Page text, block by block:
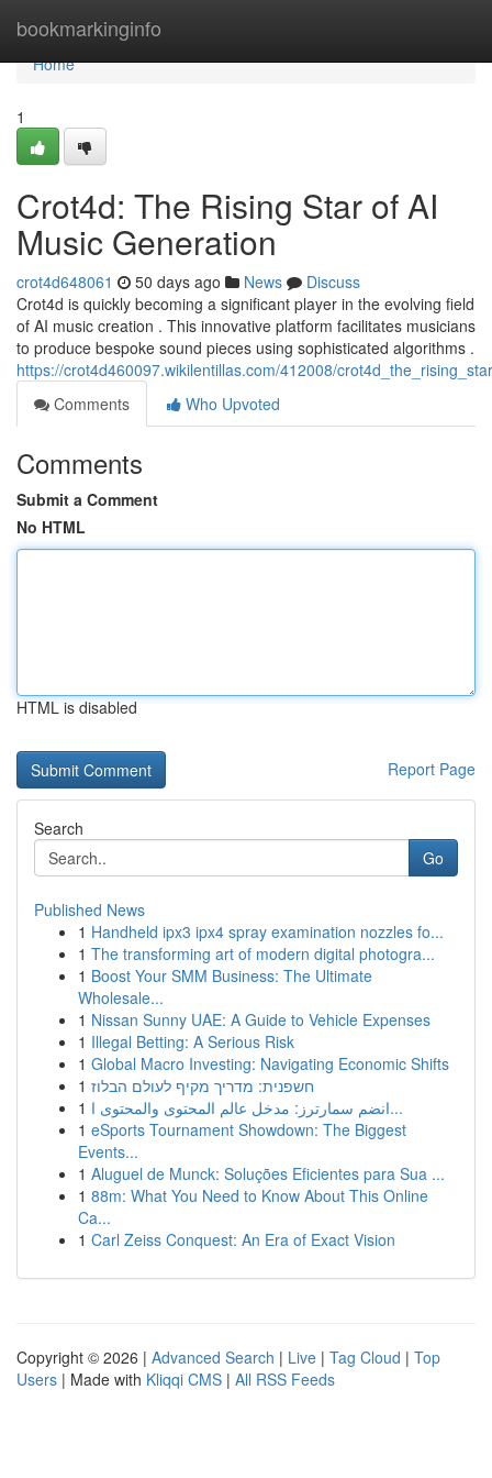
bookmarkinginfo
Home
Home
1
Crot4d: The Rising Star of AI
Music Generation
crot4d648061 50 days ago News
Discuss
Crot4d is quickly becoming a significant player in the evolving field
of AI music creation . This innovative platform facilitates musicians
to produce bespoke sound pieces using sophisticated algorithms .
https://crot4d460097.wikilentillas.com/412008/
Comments
Who Upvoted
Comments
Submit a Comment
No HTML
HTML is disabled
Report Page
Search
Go
Published News
1 Handheld ipx3 ipx4 spray examination nozzles fo...
1 The transforming art of modern digital photogra...
1 Boost Your SMM Business: The Ultimate
Wholesale...
1 Nissan Sunny UAE: A Guide to Vehicle Expenses
1 Illegal Betting: A Serious Risk
1 Global Macro Investing: Navigating Economic Shifts
1 חשפנית: מדריך מקיף לעולם הבלוז
1
انضم سمارترز: مدخل عالم المحتوى والمحتوى ا...
1 eSports Tournament Showdown: The Biggest
Events...
1 Aluguel de Munck: Soluções Eficientes para Sua ...
1 88m: What You Need to Know About This Online
Ca...
1 Carl Zeiss Conquest: An Era of Exact Vision
Copyright © 2026 | Advanced Search | Live | Tag Cloud | Top
Users | Made with Kliqqi CMS | All RSS Feeds